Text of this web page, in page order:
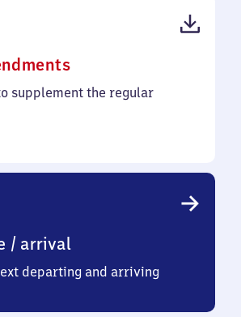
(PDF,
98
supplement the regular
/ arrival
departing and arriving